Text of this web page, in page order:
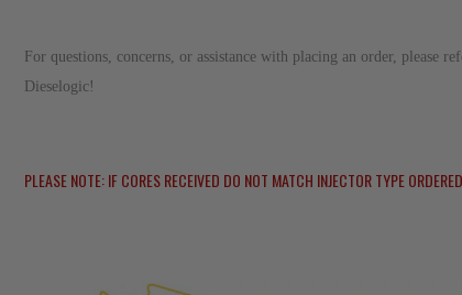
For questions, concerns, or assistance with placing an order,
Dieselogic!
PLEASE NOTE: IF CORES RECEIVED DO NOT MATCH INJECTOR TYPE